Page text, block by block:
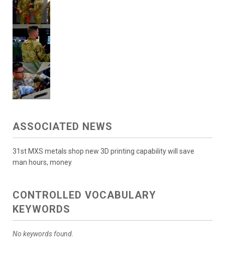
ASSOCIATED NEWS
31st MXS metals shop new 3D printing capability will save
man hours, money
CONTROLLED VOCABULARY
KEYWORDS
No keywords found.